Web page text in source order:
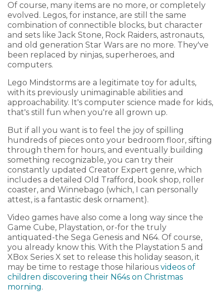
Of course, many items are no more, or completely
evolved. Legos, for instance, are still the same
combination of connectible blocks, but character
and sets like Jack Stone, Rock Raiders, astronauts,
and old generation Star Wars are no more. They've
been replaced by ninjas, superheroes, and
computers.
Lego Mindstorms are a legitimate toy for adults,
with its previously unimaginable abilities and
approachability. It's computer science made for kids,
that's still fun when you're all grown up.
But if all you want is to feel the joy of spilling
hundreds of pieces onto your bedroom floor, sifting
through them for hours, and eventually building
something recognizable, you can try their
constantly updated Creator Expert genre, which
includes a detailed Old Trafford, book shop, roller
coaster, and Winnebago (which, I can personally
attest, is a fantastic desk ornament).
Video games have also come a long way since the
Game Cube, Playstation, or-for the truly
antiquated-the Sega Genesis and N64. Of course,
you already know this. With the Playstation 5 and
XBox Series X set to release this holiday season, it
may be time to restage those hilarious videos of
children discovering their N64s on Christmas
morning.